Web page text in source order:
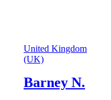
United Kingdom
(UK)
Barney N.